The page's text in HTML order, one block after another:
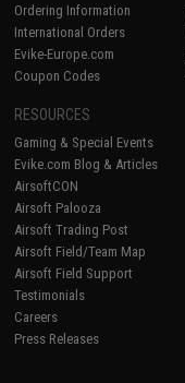
Ordering Information
International Orders
Evike-Europe.com
Coupon Codes
RESOURCES
Gaming & Special Events
Evike.com Blog & Articles
AirsoftCON
Airsoft Palooza
Airsoft Trading Post
Airsoft Field/Team Map
Airsoft Field Support
Testimonials
Careers
Press Releases